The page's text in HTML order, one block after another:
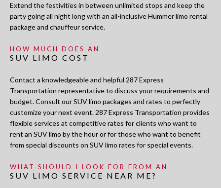
Extend the festivities in between unlimited stops and keep the
party going all night long with an all-inclusive Hummer limo rental
package and chauffeur service.
HOW MUCH DOES AN
SUV LIMO COST
Contact a knowledgeable and helpful 287 Express
Transportation representative to discuss your requirements and
budget. Consult our SUV limo packages and rates to perfectly
customize your next event. 287 Express Transportation provides
flexible services at competitive rates for clients who want to
rent an SUV limo by the hour or for those who want to benefit
from special discounts on SUV limo rates for special events.
WHAT SHOULD I LOOK FOR FROM AN
SUV LIMO SERVICE NEAR ME?